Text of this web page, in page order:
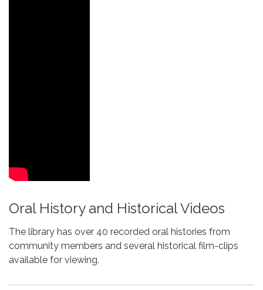
Oral History and Historical Videos
The library has over 40 recorded oral histories from
community members and several historical film-clips
available for viewing.